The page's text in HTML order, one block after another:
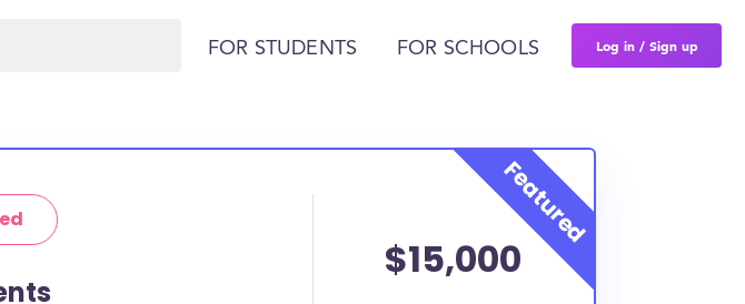
FOR STUDENTS FOR SCHOOLS Log in / Sign up
$15,000